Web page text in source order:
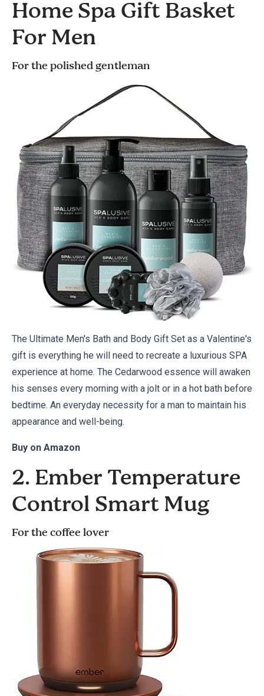
Home Spa Gift Basket
For Men
For the polished gentleman
The Ultimate Men's Bath and Body Gift Set as a Valentine's
gift is everything he will need to recreate a luxurious SPA
experience at home. The Cedarwood essence will awaken
his senses every morning with a jolt or in a hot bath before
bedtime. An everyday necessity for a man to maintain his
appearance and well-being.
Buy on Amazon
2. Ember Temperature
Control Smart Mug
For the coffee lover